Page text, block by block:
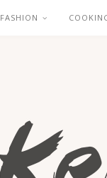
FASHION